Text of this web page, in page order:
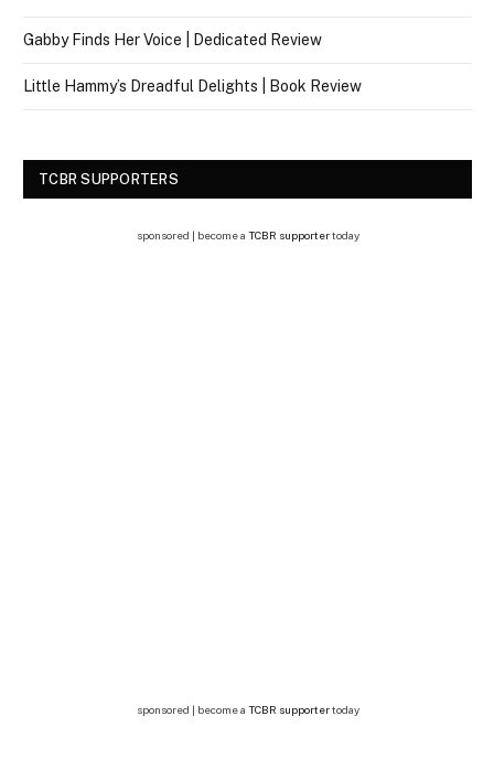
Gabby Finds Her Voice | Dedicated Review
Little Hammy’s Dreadful Delights | Book Review
TCBR SUPPORTERS
sponsored | become a TCBR supportertoday
sponsored | become a TCBR supportertoday